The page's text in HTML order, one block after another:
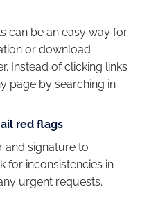
can be an easy way for
or download
Instead of clicking links
page by searching in
red flags
and signature to
for inconsistencies in
urgent requests.